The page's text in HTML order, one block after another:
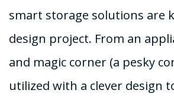
smart storage solutions are
design project. From an
and magic corner (a pesky
utilized with a clever design